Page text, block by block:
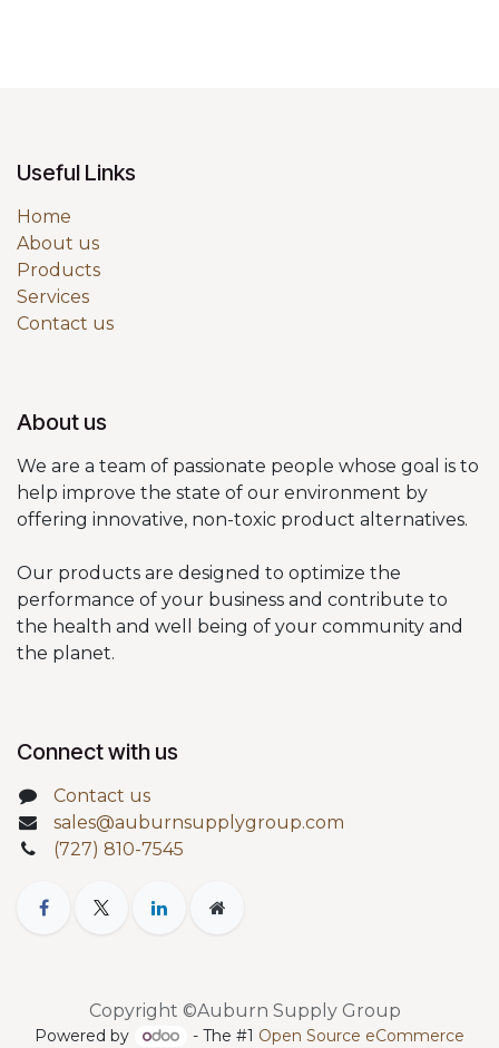
Useful Links
Home
About us
Products
Services
Contact us
About us
We are a team of passionate people whose goal is to
help improve the state of our environment by
offering innovative, non-toxic product alternatives.
Our products are designed to optimize the
performance of your business and contribute to
the health and well being of your community and
the planet.
Connect with us
Contact us
sales@auburnsupplygroup.com
(727) 810-7545
Copyright ©Auburn Supply Group
Powered by - The #1 Open Source eCommerce